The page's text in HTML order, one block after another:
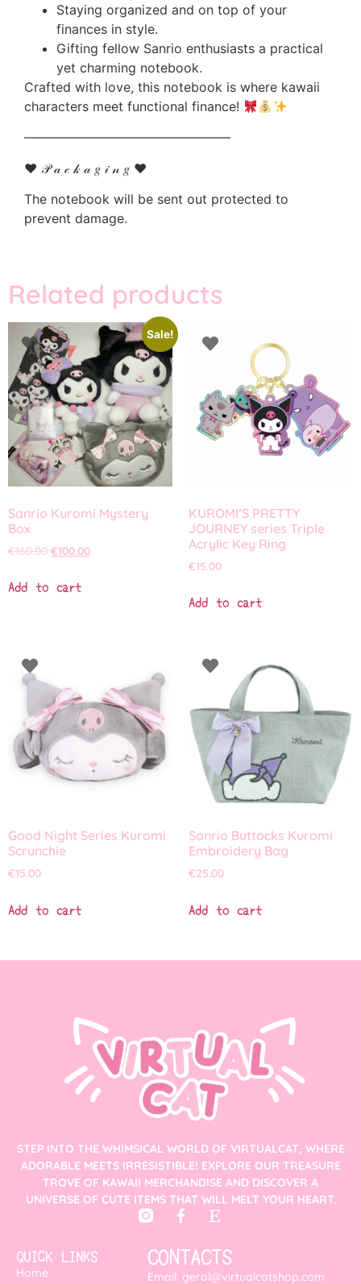
Staying organized and on top of your
finances in style.
Gifting fellow Sanrio enthusiasts a practical
yet charming notebook.
Crafted with love, this notebook is where kawaii
characters meet functional finance!
————————————————
♥ 𝒫 𝒶 𝒸 𝓀 𝒶 𝑔 𝒾 𝓃 𝑔 ♥
The notebook will be sent out protected to
prevent damage.
Related products
Sale!
Sanrio Kuromi Mystery
Box
€160.00 €100.00
Add to cart
KUROMI’S PRETTY
JOURNEY series Triple
Acrylic Key Ring
€15.00
Add to cart
Good Night Series Kuromi
Scrunchie
€15.00
Add to cart
Sanrio Buttocks Kuromi
Embroidery Bag
€25.00
Add to cart
STEP INTO THE WHIMSICAL WORLD OF VIRTUALCAT, WHERE
ADORABLE MEETS IRRESISTIBLE! EXPLORE OUR TREASURE
TROVE OF KAWAII MERCHANDISE AND DISCOVER A
UNIVERSE OF CUTE ITEMS THAT WILL MELT YOUR HEART.
QUICK LINKS
Home
CONTACTS
Email: geral@virtualcatshop.com